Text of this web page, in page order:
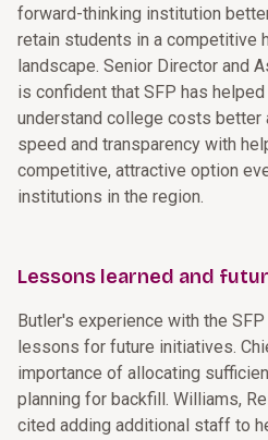
forward-thinking institution
retain students in a competitive
landscape. Senior Director and
is confident that SFP has
understand college costs better
speed and transparency with
competitive, attractive option
institutions in the region.
Lessons learned and
Butler's experience with the
lessons for future initiatives.
importance of allocating
planning for backfill. Williams,
cited adding additional staff to